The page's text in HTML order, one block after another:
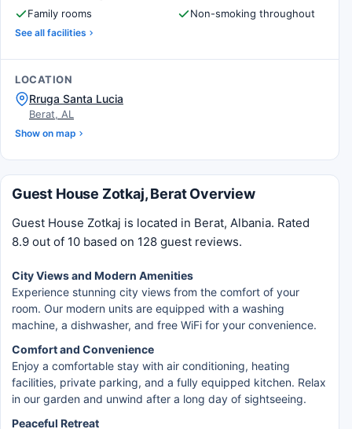
Family rooms
Non-smoking throughout
See all facilities
LOCATION
Rruga Santa Lucia
Berat, AL
Show on map
Guest House Zotkaj, Berat Overview
Guest House Zotkaj is located in Berat, Albania. Rated
8.9 out of 10 based on 128 guest reviews.
City Views and Modern Amenities
Experience stunning city views from the comfort of your
room. Our modern units are equipped with a washing
machine, a dishwasher, and free WiFi for your convenience.
Comfort and Convenience
Enjoy a comfortable stay with air conditioning, heating
facilities, private parking, and a fully equipped kitchen. Relax
in our garden and unwind after a long day of sightseeing.
Peaceful Retreat